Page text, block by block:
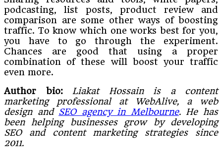
podcasting, list posts, product review and
comparison are some other ways of boosting
traffic. To know which one works best for you,
you have to go through the experiment.
Chances are good that using a proper
combination of these will boost your traffic
even more.
Author bio:
Liakat Hossain is a content
marketing professional at WebAlive, a web
design and SEO agency in Melbourne. He has
been helping businesses grow by developing
SEO and content marketing strategies since
2011.